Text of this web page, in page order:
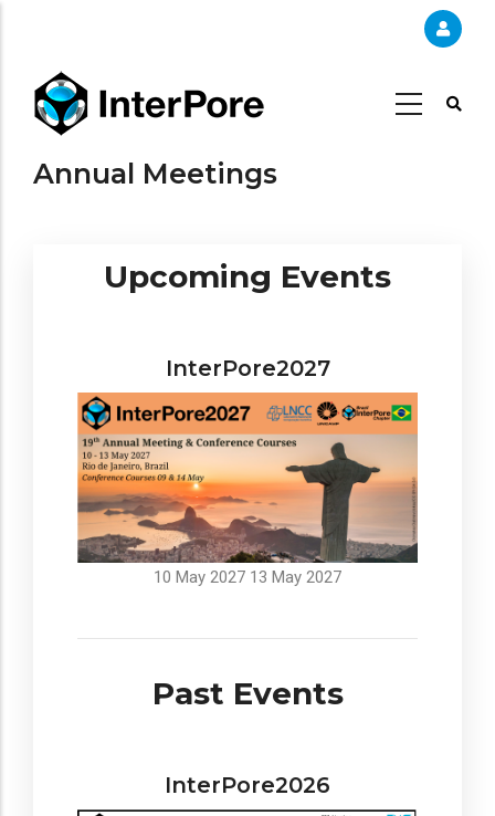
content
Annual Meetings
Upcoming Events
InterPore2027
10 May 2027 13 May 2027
Past Events
InterPore2026